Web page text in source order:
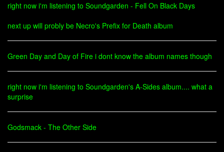
right now i'm listening to Soundgarden - Fell On Black Days
next up will probly be Necro's Prefix for Death album
Green Day and Day of Fire i dont know the album names though
right now i'm listening to Soundgarden's A-Sides album.... what a
surprise
Godsmack - The Other Side